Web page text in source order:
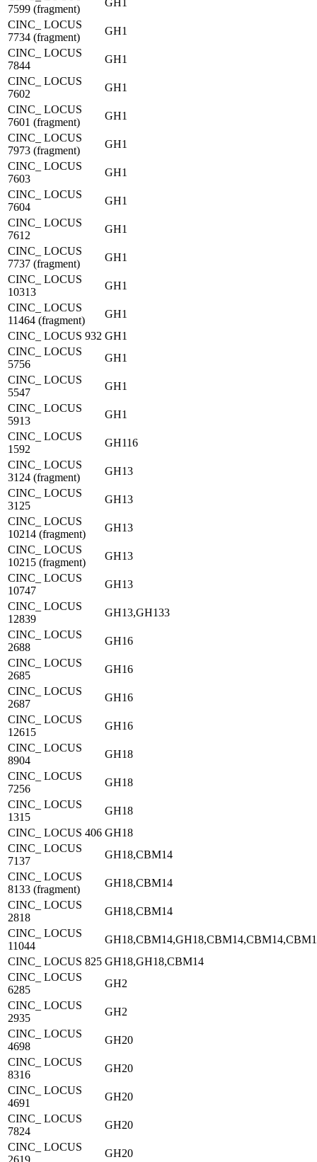
7599 (fragment)
GH1
CINC_ LOCUS
7734 (fragment)
GH1
CINC_ LOCUS
7844
GH1
CINC_ LOCUS
7602
GH1
CINC_ LOCUS
7601 (fragment)
GH1
CINC_ LOCUS
7973 (fragment)
GH1
CINC_ LOCUS
7603
GH1
CINC_ LOCUS
7604
GH1
CINC_ LOCUS
7612
GH1
CINC_ LOCUS
7737 (fragment)
GH1
CINC_ LOCUS
10313
GH1
CINC_ LOCUS
11464 (fragment)
GH1
CINC_ LOCUS 932 GH1
CINC_ LOCUS
5756
GH1
CINC_ LOCUS
5547
GH1
CINC_ LOCUS
5913
GH1
CINC_ LOCUS
1592
GH116
CINC_ LOCUS
3124 (fragment)
GH13
CINC_ LOCUS
3125
GH13
CINC_ LOCUS
10214 (fragment)
GH13
CINC_ LOCUS
10215 (fragment)
GH13
CINC_ LOCUS
10747
GH13
CINC_ LOCUS
12839
GH13,GH133
CINC_ LOCUS
2688
GH16
CINC_ LOCUS
2685
GH16
CINC_ LOCUS
2687
GH16
CINC_ LOCUS
12615
GH16
CINC_ LOCUS
8904
GH18
CINC_ LOCUS
7256
GH18
CINC_ LOCUS
1315
GH18
CINC_ LOCUS 406 GH18
CINC_ LOCUS
7137
GH18,CBM14
CINC_ LOCUS
8133 (fragment)
GH18,CBM14
CINC_ LOCUS
2818
GH18,CBM14
CINC_ LOCUS
11044
CINC_ LOCUS 825 GH18,GH18,CBM14
CINC_ LOCUS
6285
GH2
CINC_ LOCUS
2935
GH2
CINC_ LOCUS
4698
GH20
CINC_ LOCUS
8316
GH20
CINC_ LOCUS
4691
GH20
CINC_ LOCUS
7824
GH20
CINC_ LOCUS
2619
GH20